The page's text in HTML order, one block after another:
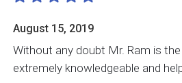
August 15, 2019
Without any doubt Mr. Ram is
extremely knowledgeable and